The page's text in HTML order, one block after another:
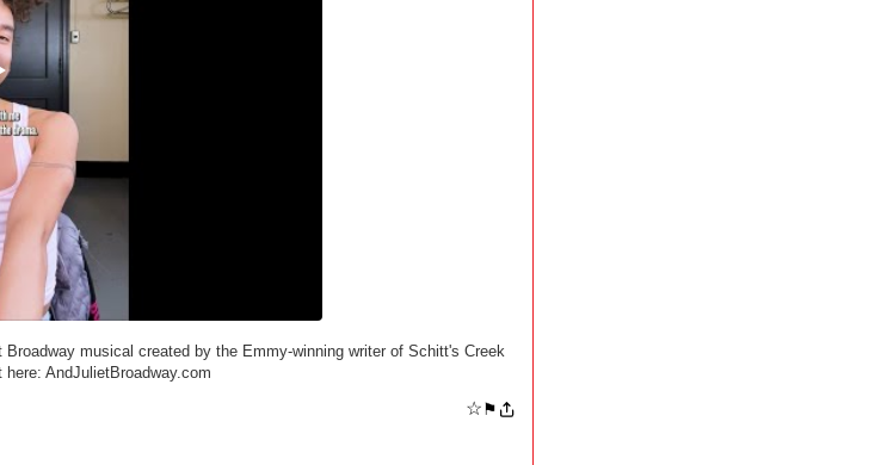
musical created by the Emmy-winning writer of Schitt's Creek
AndJulietBroadway.com
☆ ⚑